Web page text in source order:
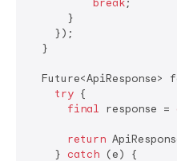
break;
      }
    });
  }
Future<ApiResponse>
try {
final response =
return
    }
catch (e) {